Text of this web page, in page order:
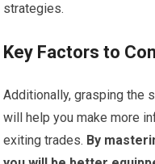
strategies.
Key Factors to
Additionally, grasping the
will help you make more
exiting trades. By